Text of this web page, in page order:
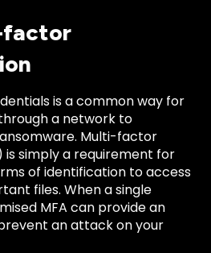
factor
is a common way for
a network to
Multi-factor
simply a requirement for
of identification to access
files. When a single
MFA can provide an
an attack on your